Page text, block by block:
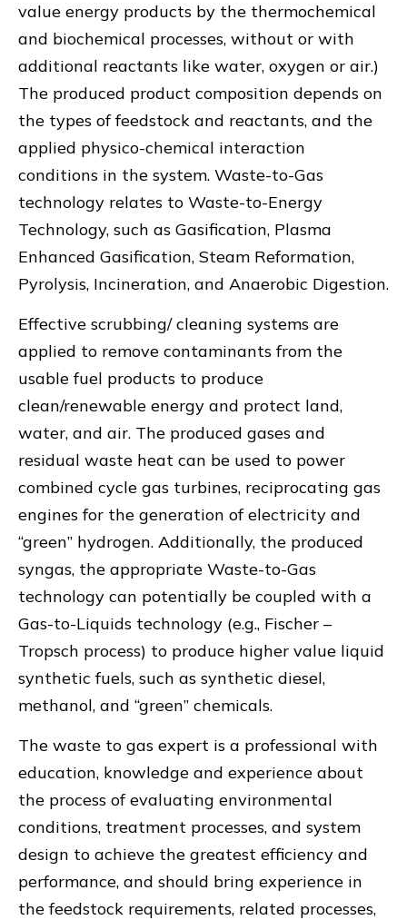
value energy products by the thermochemical
and biochemical processes, without or with
additional reactants like water, oxygen or air.)
The produced product composition depends on
the types of feedstock and reactants, and the
applied physico-chemical interaction
conditions in the system. Waste-to-Gas
technology relates to Waste-to-Energy
Technology, such as Gasification, Plasma
Enhanced Gasification, Steam Reformation,
Pyrolysis, Incineration, and Anaerobic Digestion.
Effective scrubbing/ cleaning systems are
applied to remove contaminants from the
usable fuel products to produce
clean/renewable energy and protect land,
water, and air. The produced gases and
residual waste heat can be used to power
combined cycle gas turbines, reciprocating gas
engines for the generation of electricity and
“green” hydrogen. Additionally, the produced
syngas, the appropriate Waste-to-Gas
technology can potentially be coupled with a
Gas-to-Liquids technology (e.g., Fischer –
Tropsch process) to produce higher value liquid
synthetic fuels, such as synthetic diesel,
methanol, and “green” chemicals.
The waste to gas expert is a professional with
education, knowledge and experience about
the process of evaluating environmental
conditions, treatment processes, and system
design to achieve the greatest efficiency and
performance, and should bring experience in
the feedstock requirements, related processes,